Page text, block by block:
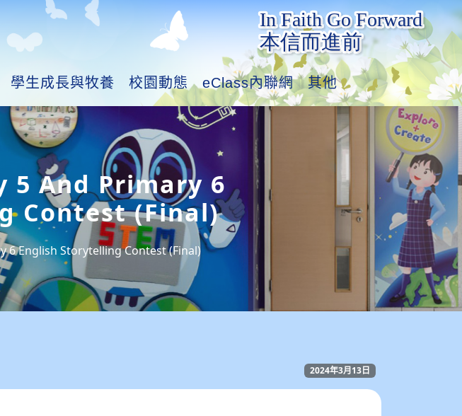
學生成長與牧養 校園動態 eClass內聯網 其他
5 And Primary 6
Contest (Final)
6 English Storytelling Contest (Final)
2024年3月13日